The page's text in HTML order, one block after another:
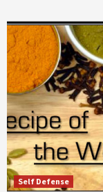
Self Defense